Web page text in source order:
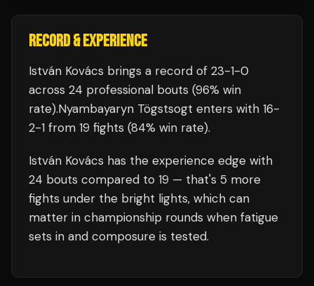
RECORD & EXPERIENCE
István Kovács brings a record of 23-1-0
across 24 professional bouts (96% win
rate).Nyambayaryn Tögstsogt enters with 16-
2-1 from 19 fights (84% win rate).
István Kovács has the experience edge with
24 bouts compared to 19 — that's 5 more
fights under the bright lights, which can
matter in championship rounds when fatigue
sets in and composure is tested.